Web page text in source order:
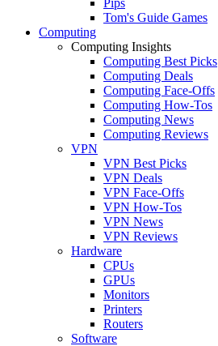
Tom's Guide Games
Computing
Computing Insights
Computing Best Picks
Computing Deals
Computing Face-Offs
Computing How-Tos
Computing News
Computing Reviews
VPN
VPN Best Picks
VPN Deals
VPN Face-Offs
VPN How-Tos
VPN News
VPN Reviews
Hardware
CPUs
GPUs
Monitors
Printers
Routers
Software